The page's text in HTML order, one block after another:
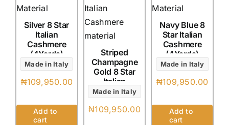
Silver 8 Star
Italian
Cashmere
(4Yards)
Made in Italy
₦109,950.00
Add to
cart
Striped
Champagne
Gold 8 Star
Italian
Cashmere
(4Yards)
Made in Italy
₦109,950.00
Navy Blue 8
Star Italian
Cashmere
(4Yards)
Made in Italy
₦109,950.00
Add to
cart